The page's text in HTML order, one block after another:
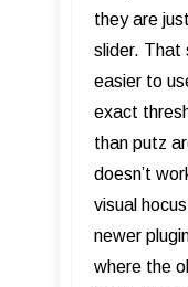
they are
slider. That
easier to
exact
than putz
doesn’t
visual
newer
where the